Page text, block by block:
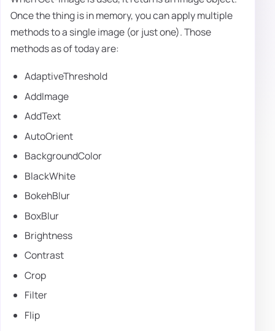
Once the thing is in memory, you can apply multiple
methods to a single image (or just one). Those
methods as of today are:
AdaptiveThreshold
AddImage
AddText
AutoOrient
BackgroundColor
BlackWhite
BokehBlur
BoxBlur
Brightness
Contrast
Crop
Filter
Flip